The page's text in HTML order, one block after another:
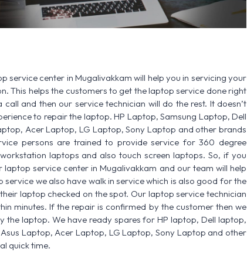
service center in Mugalivakkam will help you in servicing your
This helps the customers to get the laptop service done right
and then our service technician will do the rest. It doesn’t
to repair the laptop. HP Laptop, Samsung Laptop, Dell
Acer Laptop, LG Laptop, Sony Laptop and other brands
persons are trained to provide service for 360 degree
laptops and also touch screen laptops. So, if you
service center in Mugalivakkam and our team will help
we also have walk in service which is also good for the
laptop checked on the spot. Our laptop service technician
minutes. If the repair is confirmed by the customer then we
the laptop. We have ready spares for HP laptop, Dell laptop,
Laptop, Acer Laptop, LG Laptop, Sony Laptop and other
quick time.